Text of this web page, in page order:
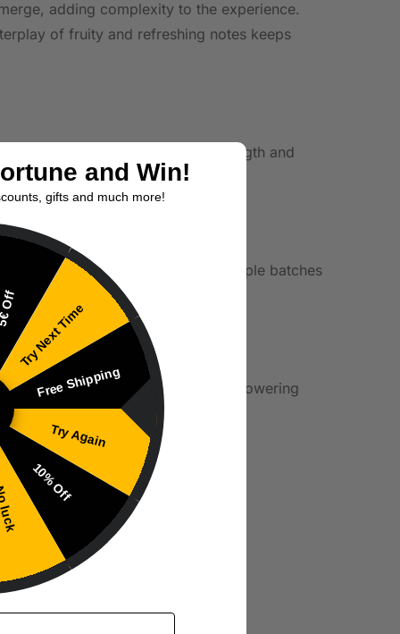
adding complexity to the experience.
of fruity and refreshing notes keeps
to achieve desired flavor strength and
Yumi’s flavoring allows multiple batches
flavor but reducing an overpowering
and Win!
gifts and much more!
Try Next Time
Free Shipping
Try Again
10% Off